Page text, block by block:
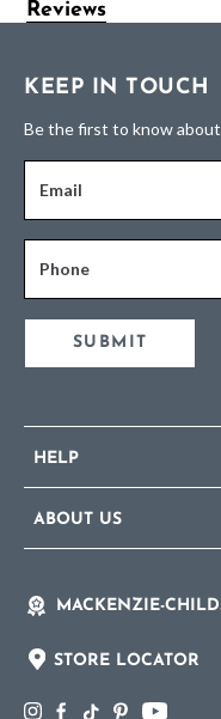
Reviews
KEEP IN TOUCH
Be the first to know
Email
Phone
SUBMIT
HELP
ABOUT US
MACKENZIE-
STORE LOCATOR